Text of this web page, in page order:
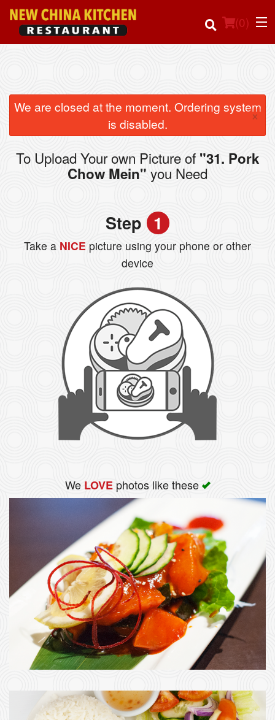
(0)
Order Online
Location
Login
We are closed at the moment. Ordering system
is disabled.
×
To Upload Your own Picture of "31. Pork
Chow Mein" you Need
Step 1
Take a NICE picture using your phone or other
device
We LOVEphotos like these